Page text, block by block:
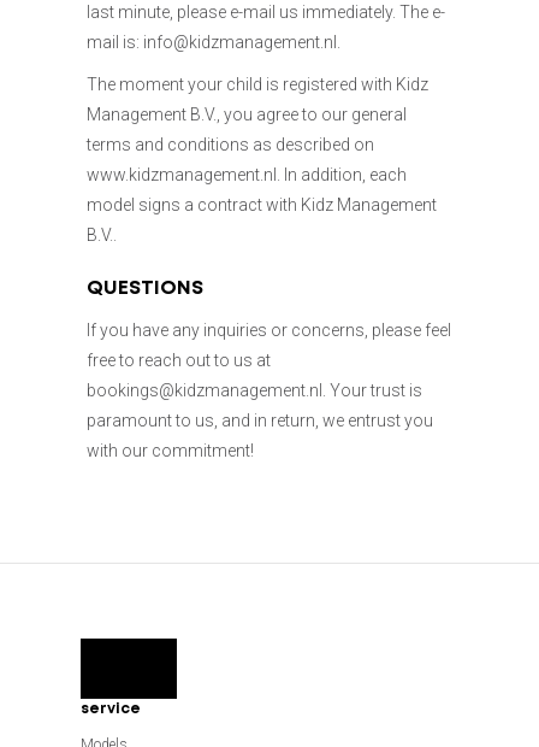
last minute, please e-mail us immediately. The e-
mail is: info@kidzmanagement.nl.
The moment your child is registered with Kidz
Management B.V., you agree to our general
terms and conditions as described on
www.kidzmanagement.nl. In addition, each
model signs a contract with Kidz Management
B.V..
QUESTIONS
If you have any inquiries or concerns, please feel
free to reach out to us at
bookings@kidzmanagement.nl. Your trust is
paramount to us, and in return, we entrust you
with our commitment!
service